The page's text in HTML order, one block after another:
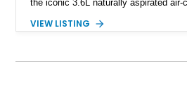
the iconic 3.6L naturally aspirated air-
driving experience that has made the
VIEW LISTING